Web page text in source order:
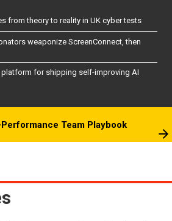
from theory to reality in UK cyber tests
weaponize ScreenConnect, then
platform for shipping self-improving AI
Team Playbook